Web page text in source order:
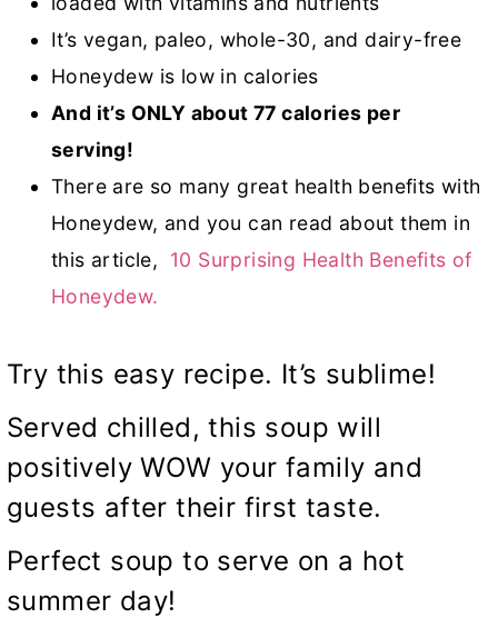
It’s vegan, paleo, whole-30, and dairy-free
Honeydew is low in calories
And it’s ONLY about 77 calories per
serving!
There are so many great health benefits with
Honeydew, and you can read about them in
this article,
10 Surprising Health Benefits of
Honeydew.
Try this easy recipe. It’s sublime!
Served chilled, this soup will
positively WOW your family and
guests after their first taste.
Perfect soup to serve on a hot
summer day!